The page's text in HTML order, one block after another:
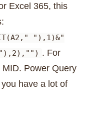
Excel 365, this
"),1)&"
"),2),"") . For
Power Query
have a lot of